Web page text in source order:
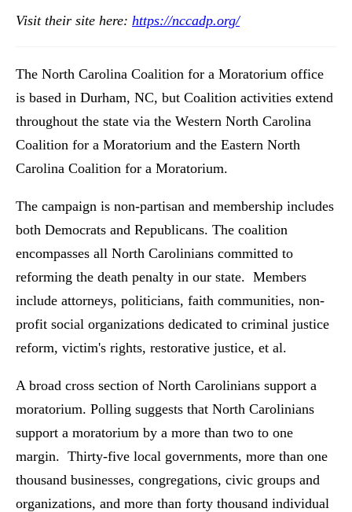
Visit their site here: https://nccadp.org/
The North Carolina Coalition for a Moratorium office
is based in Durham, NC, but Coalition activities extend
throughout the state via the Western North Carolina
Coalition for a Moratorium and the Eastern North
Carolina Coalition for a Moratorium.
The campaign is non-partisan and membership includes
both Democrats and Republicans. The coalition
encompasses all North Carolinians committed to
reforming the death penalty in our state. Members
include attorneys, politicians, faith communities, non-
profit social organizations dedicated to criminal justice
reform, victim's rights, restorative justice, et al.
A broad cross section of North Carolinians support a
moratorium. Polling suggests that North Carolinians
support a moratorium by a more than two to one
margin. Thirty-five local governments, more than one
thousand businesses, congregations, civic groups and
organizations, and more than forty thousand individual